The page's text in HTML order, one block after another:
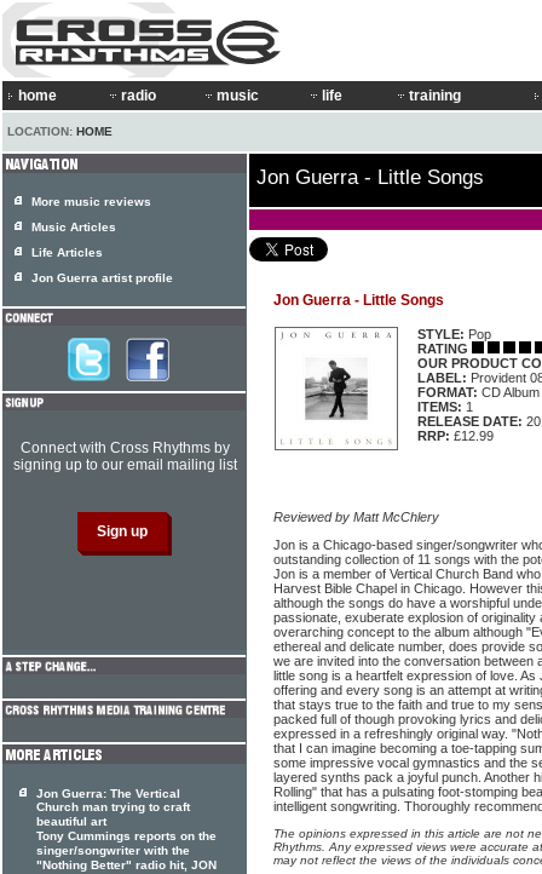
home radio music life training
LOCATION: HOME
Jon Guerra - Little Songs
Jon Guerra - Little Songs
STYLE: Pop
RATING
OUR PRODUCT
LABEL: Provident
FORMAT: CD Album
ITEMS: 1
RELEASE DATE:
RRP: £12.99
Reviewed by Matt McChlery
Jon is a Chicago-based singer/songwriter
outstanding collection of 11 songs with the
Jon is a member of Vertical Church Band
Harvest Bible Chapel in Chicago. However
although the songs do have a worshipful
passionate, exuberate explosion of originality
overarching concept to the album although
ethereal and delicate number, does provide
we are invited into the conversation between
little song is a heartfelt expression of love.
offering and every song is an attempt at
that stays true to the faith and true to my
packed full of though provoking lyrics and
expressed in a refreshingly original way.
that I can imagine becoming a toe-tapping
some impressive vocal gymnastics and the
layered synths pack a joyful punch. Another
Rolling" that has a pulsating foot-stomping
intelligent songwriting. Thoroughly
The opinions expressed in this article are not
Rhythms. Any expressed views were accurate
may not reflect the views of the individuals
More music reviews
Music Articles
Life Articles
Jon Guerra artist profile
Connect with Cross Rhythms by
signing up to our email mailing list
Jon Guerra: The Vertical
Church man trying to craft
beautiful art
Tony Cummings reports on the
singer/songwriter with the
"Nothing Better" radio hit, JON